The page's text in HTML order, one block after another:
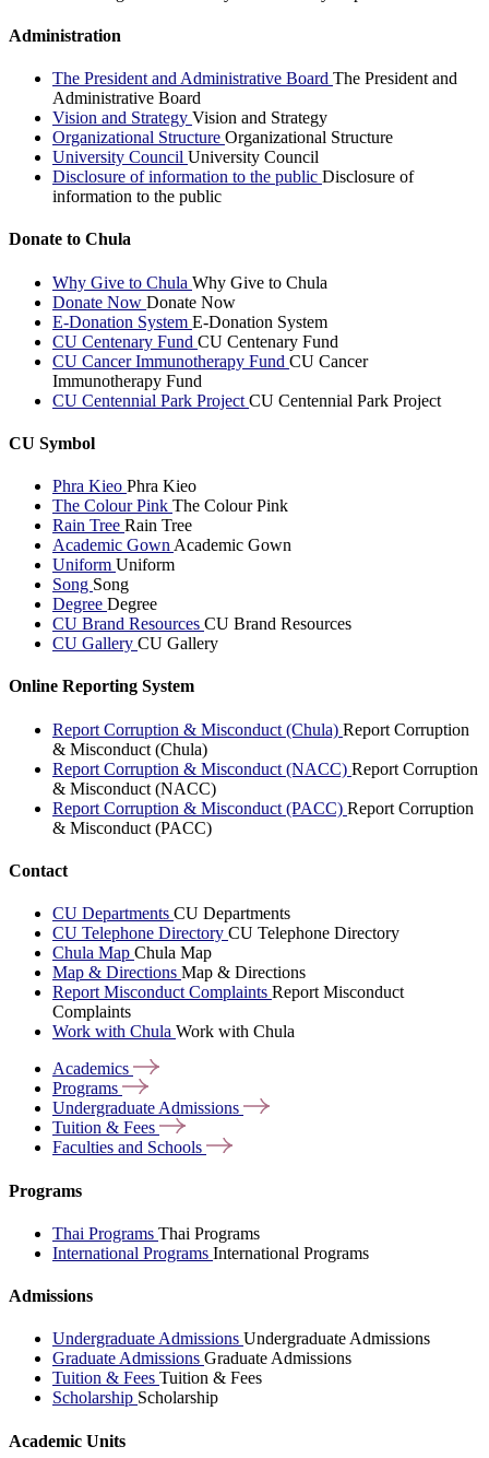
Administration
The President and Administrative Board The President and
Administrative Board
Vision and Strategy Vision and Strategy
Organizational Structure Organizational Structure
University Council University Council
Disclosure of information to the public Disclosure of
information to the public
Donate to Chula
Why Give to Chula Why Give to Chula
Donate Now Donate Now
E-Donation System E-Donation System
CU Centenary Fund CU Centenary Fund
CU Cancer Immunotherapy Fund CU Cancer
Immunotherapy Fund
CU Centennial Park Project CU Centennial Park Project
CU Symbol
Phra Kieo Phra Kieo
The Colour Pink The Colour Pink
Rain Tree Rain Tree
Academic Gown Academic Gown
Uniform Uniform
Song Song
Degree Degree
CU Brand Resources CU Brand Resources
CU Gallery CU Gallery
Online Reporting System
Report Corruption & Misconduct (Chula) Report Corruption
& Misconduct (Chula)
Report Corruption & Misconduct (NACC) Report Corruption
& Misconduct (NACC)
Report Corruption & Misconduct (PACC) Report Corruption
& Misconduct (PACC)
Contact
CU Departments CU Departments
CU Telephone Directory CU Telephone Directory
Chula Map Chula Map
Map & Directions Map & Directions
Report Misconduct Complaints Report Misconduct
Complaints
Work with Chula Work with Chula
Academics
Programs
Undergraduate Admissions
Tuition & Fees
Faculties and Schools
Programs
Thai Programs Thai Programs
International Programs International Programs
Admissions
Undergraduate Admissions Undergraduate Admissions
Graduate Admissions Graduate Admissions
Tuition & Fees Tuition & Fees
Scholarship Scholarship
Academic Units